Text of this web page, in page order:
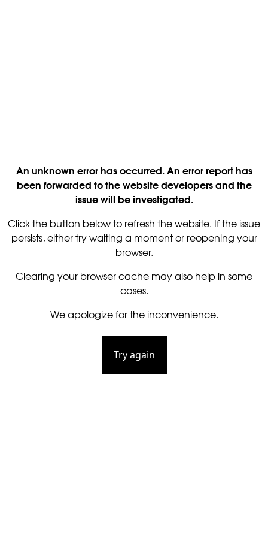
An unknown error has occurred. An error report has
been forwarded to the website developers and the
issue will be investigated.
Click the button below to refresh the website. If the issue
persists, either try waiting a moment or reopening your
browser.
Clearing your browser cache may also help in some
cases.
We apologize for the inconvenience.
Try again